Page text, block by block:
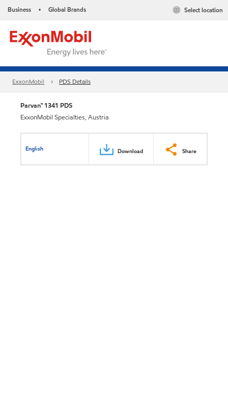
Business • Global Brands Select location
ExxonMobil PDS Details
Parvan™ 1341 PDS
ExxonMobil Specialties, Austria
English Download Share